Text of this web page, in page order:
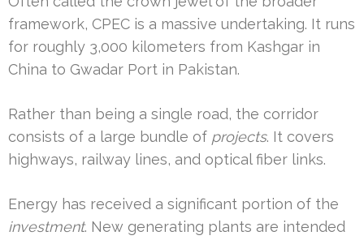
framework, CPEC is a massive undertaking. It runs
for roughly 3,000 kilometers from Kashgar in
China to Gwadar Port in Pakistan.
Rather than being a single road, the corridor
consists of a large bundle of projects. It covers
highways, railway lines, and optical fiber links.
Energy has received a significant portion of the
investment. New generating plants are intended